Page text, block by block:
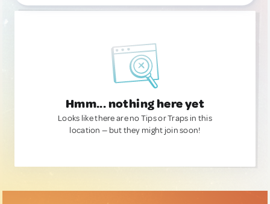
Hmm... nothing here yet
Looks like there are no Tips or Traps in this
location — but they might join soon!